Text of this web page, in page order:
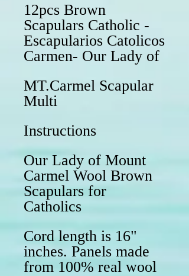
12pcs Brown
Scapulars Catholic -
Escapularios Catolicos
Carmen- Our Lady of
MT.Carmel Scapular
Multi
Instructions
Our Lady of Mount
Carmel Wool Brown
Scapulars for
Catholics
Cord length is 16"
inches. Panels made
from 100% real wool